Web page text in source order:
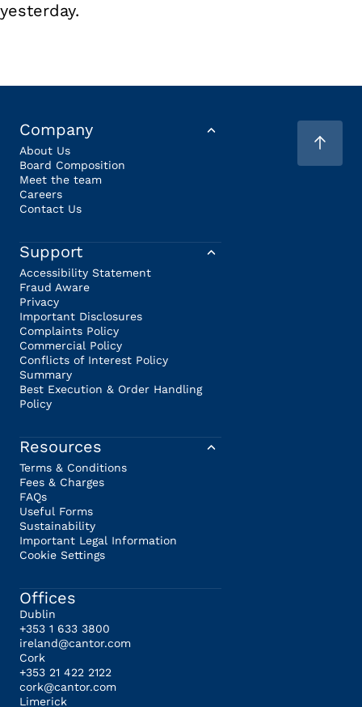
yesterday.
Company
About Us
Board Composition
Meet the team
Careers
Contact Us
Support
Accessibility Statement
Fraud Aware
Privacy
Important Disclosures
Complaints Policy
Commercial Policy
Conflicts of Interest Policy
Summary
Best Execution & Order Handling
Policy
Resources
Terms & Conditions
Fees & Charges
FAQs
Useful Forms
Sustainability
Important Legal Information
Cookie Settings
Offices
Dublin
+353 1 633 3800
ireland@cantor.com
Cork
+353 21 422 2122
cork@cantor.com
Limerick